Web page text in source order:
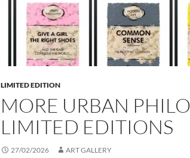
LIMITED EDITION
MORE URBAN
LIMITED EDITIONS
27/02/2026 ART GALLERY